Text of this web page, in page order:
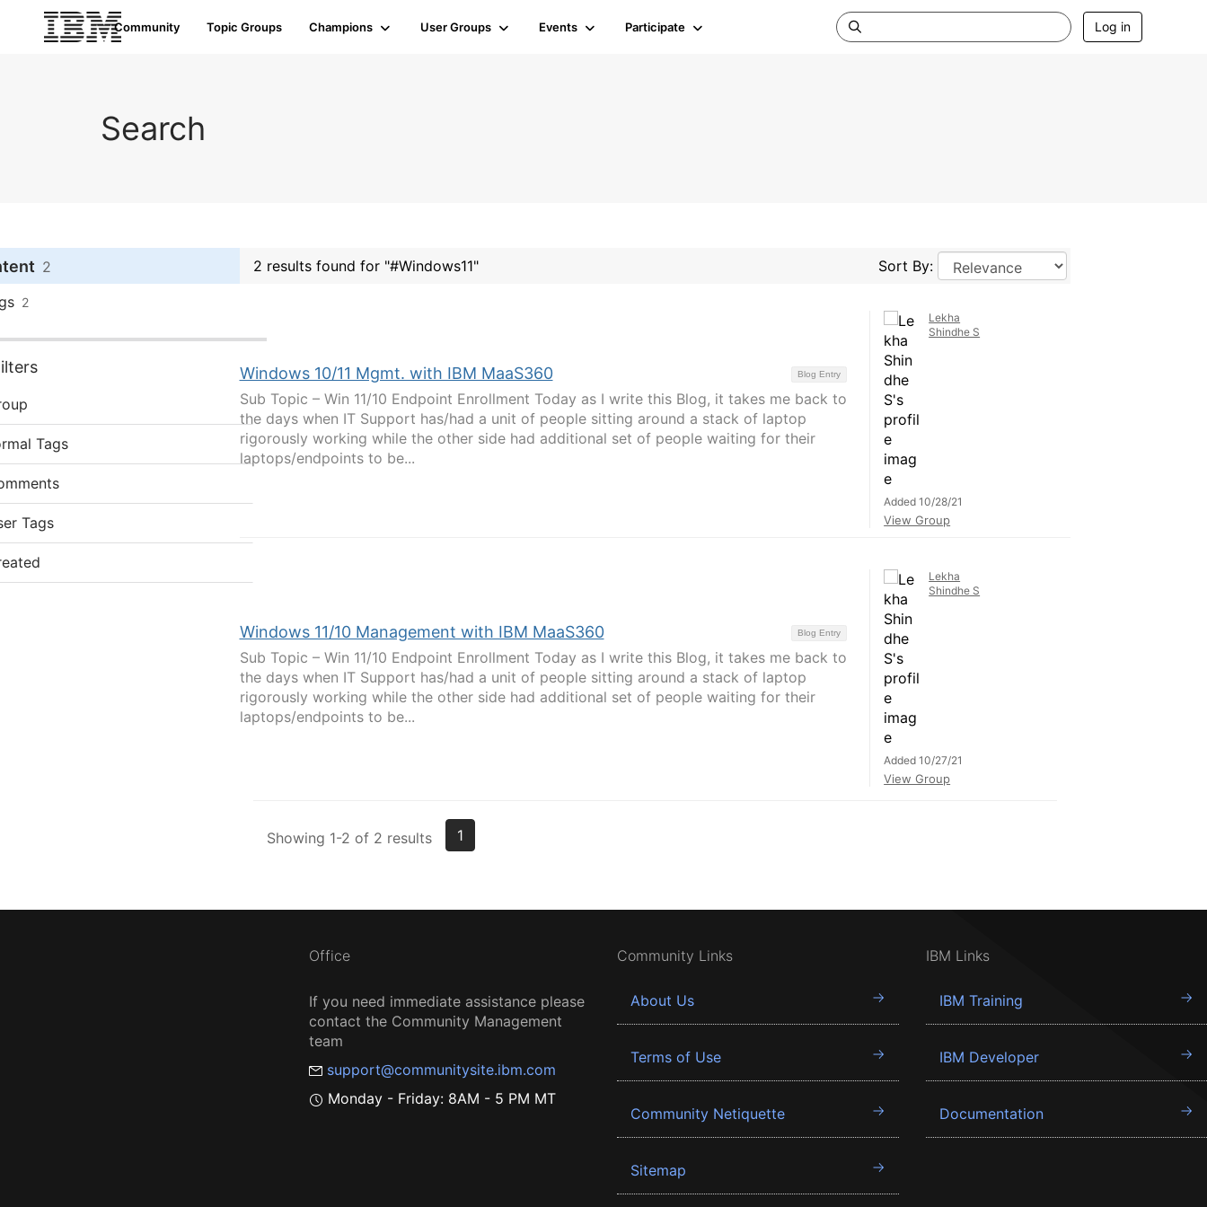
Community Topic Groups Champions User Groups Events Participate Log in
Search
2
2
Tags
Tags
2 results found for "#Windows11" Sort By:
Blog Entry
Windows 10/11 Mgmt. with IBM MaaS360
Sub Topic – Win 11/10 Endpoint Enrollment Today as I write this Blog, it takes me back to
the days when IT Support has/had a unit of people sitting around a stack of laptop
rigorously working while the other side had additional set of people waiting for their
laptops/endpoints to be...
Lekha
Shindhe S
Added 10/28/21
View Group
Blog Entry
Windows 11/10 Management with IBM MaaS360
Sub Topic – Win 11/10 Endpoint Enrollment Today as I write this Blog, it takes me back to
the days when IT Support has/had a unit of people sitting around a stack of laptop
rigorously working while the other side had additional set of people waiting for their
laptops/endpoints to be...
Lekha
Shindhe S
Added 10/27/21
View Group
Showing 1-2 of 2 results 1
Office
If you need immediate assistance please
contact the Community Management
team
support@communitysite.ibm.com
Monday - Friday: 8AM - 5 PM MT
Community Links
About Us
Terms of Use
Community Netiquette
Sitemap
IBM Links
IBM Training
IBM Developer
Documentation